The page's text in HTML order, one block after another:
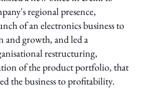
regional presence,
of an electronics business to
and growth, and led a
restructuring,
of the product portfolio, that
the business to profitability.